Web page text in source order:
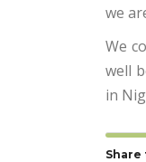
we
We
well
in
Share